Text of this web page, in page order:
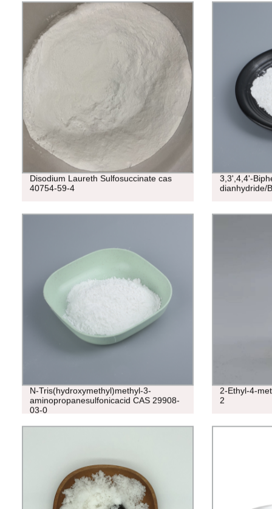
Disodium Laureth Sulfosuccinate cas
40754-59-4
3,3',4,4'-
dianhydride/
N-Tris(hydroxymethyl)methyl-3-
aminopropanesulfonicacid CAS 29908-
03-0
2-Ethyl-4-
2